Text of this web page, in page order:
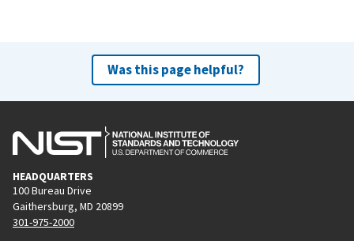
Was this page helpful?
HEADQUARTERS
100 Bureau Drive
Gaithersburg, MD 20899
301-975-2000